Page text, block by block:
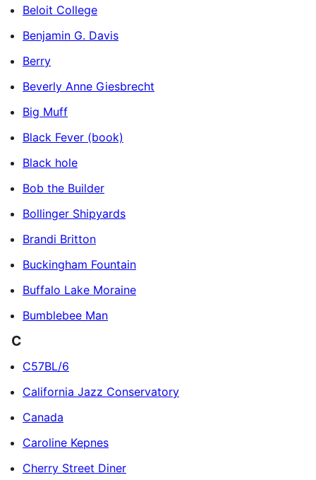
Beloit College
Benjamin G. Davis
Berry
Beverly Anne Giesbrecht
Big Muff
Black Fever (book)
Black hole
Bob the Builder
Bollinger Shipyards
Brandi Britton
Buckingham Fountain
Buffalo Lake Moraine
Bumblebee Man
C
C57BL/6
California Jazz Conservatory
Canada
Caroline Kepnes
Cherry Street Diner